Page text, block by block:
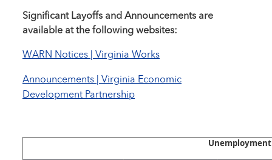
Significant Layoffs and Announcements are
available at the following websites:
WARN Notices | Virginia Works
Announcements | Virginia Economic
Development Partnership